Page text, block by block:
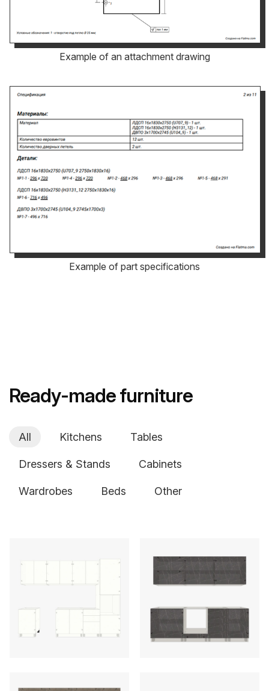
Example of an attachment drawing
Example of part specifications
Ready-made furniture
All Kitchens Tables
Dressers & Stands Cabinets
Wardrobes Beds Other